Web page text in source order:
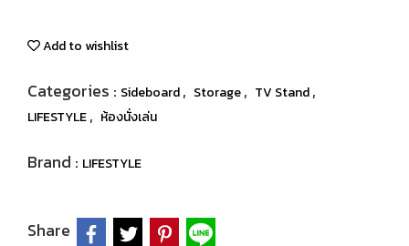
Add to wishlist
Categories : Sideboard, Storage, TV Stand,
LIFESTYLE, ห้องนั่งเล่น
Brand : LIFESTYLE
Share